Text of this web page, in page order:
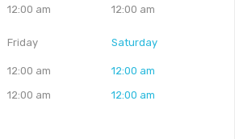
12:00 am
12:00 am
Friday
12:00 am
12:00 am
Saturday
12:00 am
12:00 am